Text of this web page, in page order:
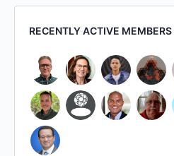
RECENTLY ACTIVE MEMBERS